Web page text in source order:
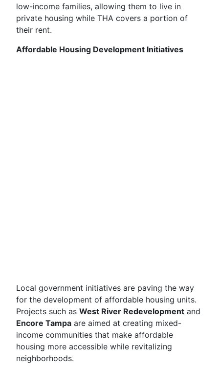
low-income families, allowing them to live in
private housing while THA covers a portion of
their rent.
Affordable Housing Development Initiatives
Local government initiatives are paving the way
for the development of affordable housing units.
Projects such as West River Redevelopment and
Encore Tampa are aimed at creating mixed-
income communities that make affordable
housing more accessible while revitalizing
neighborhoods.